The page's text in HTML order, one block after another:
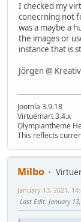
I checked my
conecrning not
was a maybe a
the images or
instance that is
Jörgen @
Joomla 3.9.18
Virtuemart 3.4.x
Olympiantheme
This reflects
Milbo
January 13, 2021,
Last Edit: January